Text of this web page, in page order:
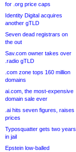
for .org price caps
Identity Digital acquires
another gTLD
Seven dead registrars on
the out
Sav.com owner takes over
.radio gTLD
.com zone tops 160 million
domains
ai.com, the most-expensive
domain sale ever
.ai hits seven figures, raises
prices
Typosquatter gets two years
in jail
Epstein low-balled